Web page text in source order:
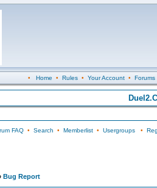
• Home • Rules• Your Account• Forums
FAQ• Search • Memberlist• Usergroups•
Bug Report